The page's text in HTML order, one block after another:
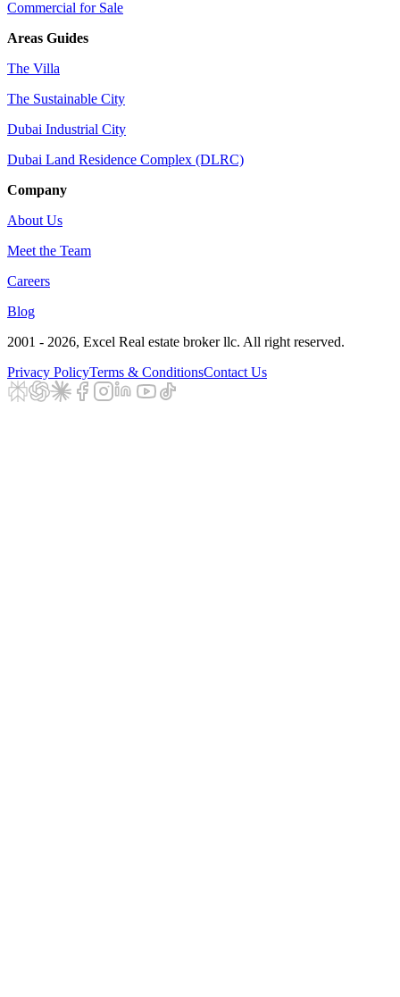
Commercial for Sale
Areas Guides
The Villa
The Sustainable City
Dubai Industrial City
Dubai Land Residence Complex (DLRC)
Company
About Us
Meet the Team
Careers
Blog
2001 - 2026, Excel Real estate broker llc. All right reserved.
Privacy PolicyTerms & ConditionsContact Us